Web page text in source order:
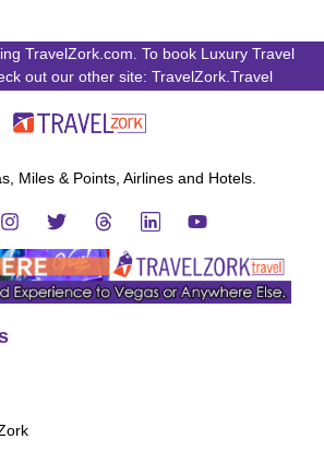
TravelZork.com. To book Luxury Travel
out our other site: TravelZork.Travel
Miles & Points, Airlines and Hotels.